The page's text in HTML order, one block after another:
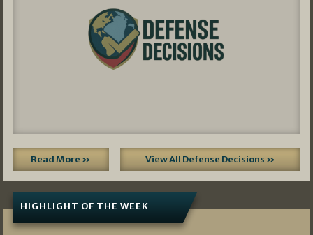
Read More » View All Defense Decisions »
HIGHLIGHT OF THE WEEK